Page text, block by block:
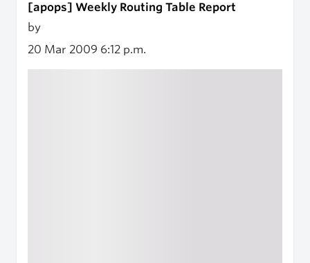
[apops] Weekly Routing Table Report
by
20 Mar 2009 6:12 p.m.